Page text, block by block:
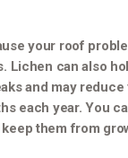
your roof
Lichen can also
and may
each year. You
them from